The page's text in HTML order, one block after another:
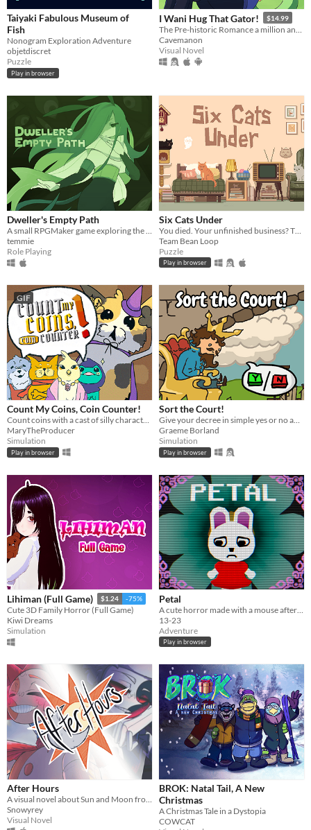
Taiyaki Fabulous Museum of
Fish
Nonogram Exploration Adventure
objetdiscret
Puzzle
Play in browser
I Wani Hug That Gator! $14.99
Cavemanon
Visual Novel
Dweller's Empty Path
temmie
Role Playing
Six Cats Under
Team Bean Loop
Puzzle
Play in browser
GIF
Count My Coins, Coin Counter!
Count coins with a cast of silly characters as you convert their money, appraise jewels, and pick out forgeries.
MaryTheProducer
Simulation
Play in browser
Sort the Court!
Give your decree in simple yes or no answers, and help the kingdom grow!
Graeme Borland
Simulation
Play in browser
Lihiman (Full Game) $1.24 -75%
Cute 3D Family Horror (Full Game)
Kiwi Dreams
Simulation
Petal
13-23
Adventure
Play in browser
After Hours
A visual novel about Sun and Moon from FNAF: Security Breach!
Snowyrey
Visual Novel
BROK: Natal Tail, A New
Christmas
A Christmas Tale in a Dystopia
COWCAT